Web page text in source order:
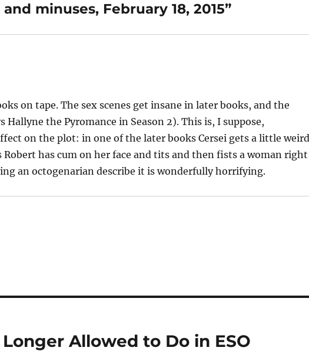
minuses, February 18, 2015”
on tape. The sex scenes get insane in later books, and the
the Pyromance in Season 2). This is, I suppose,
on the plot: in one of the later books Cersei gets a little
has cum on her face and tits and then fists a woman right
an octogenarian describe it is wonderfully horrifying.
Allowed to Do in ESO